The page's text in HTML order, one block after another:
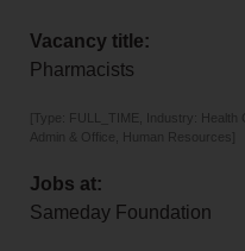
Vacancy title:
Pharmacists
[Type: FULL_TIME, Industry:
Admin & Office, Human Resources]
Jobs at:
Sameday Foundation